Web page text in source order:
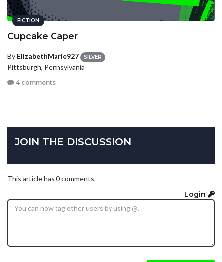
FICTION
Cupcake Caper
By ElizabethMarie927 SILVER
Pittsburgh, Pennsylvania
4 comments
JOIN THE DISCUSSION
This article has 0 comments.
Login